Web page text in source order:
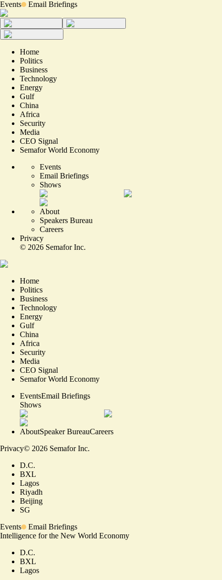
Events Email Briefings
Home
Politics
Business
Technology
Energy
Gulf
China
Africa
Security
Media
CEO Signal
Semafor World Economy
Events
Email Briefings
Shows
About
Speakers Bureau
Careers
Privacy
© 2026 Semafor Inc.
Home
Politics
Business
Technology
Energy
Gulf
China
Africa
Security
Media
CEO Signal
Semafor World Economy
EventsEmail Briefings
Shows
AboutSpeaker BureauCareers
Privacy© 2026 Semafor Inc.
D.C.
BXL
Lagos
Riyadh
Beijing
SG
Events
Email Briefings
Intelligence for the New World Economy
D.C.
BXL
Lagos